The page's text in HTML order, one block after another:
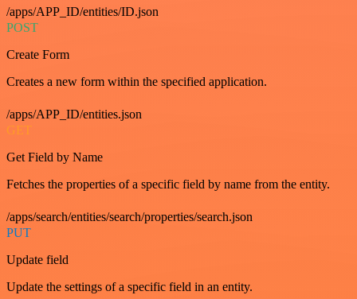
/apps/APP_ID/entities/ID.json
POST
Create Form
Creates a new form within the specified application.
/apps/APP_ID/entities.json
GET
Get Field by Name
Fetches the properties of a specific field by name from the entity.
/apps/search/entities/search/properties/search.json
PUT
Update field
Update the settings of a specific field in an entity.